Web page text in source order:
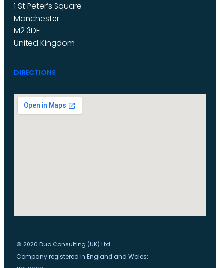
1 St Peter’s Square
Manchester
M2 3DE
United Kingdom
DIRECTIONS
© 2026 Duo Consulting (UK) Ltd
Company registered in England and Wales: